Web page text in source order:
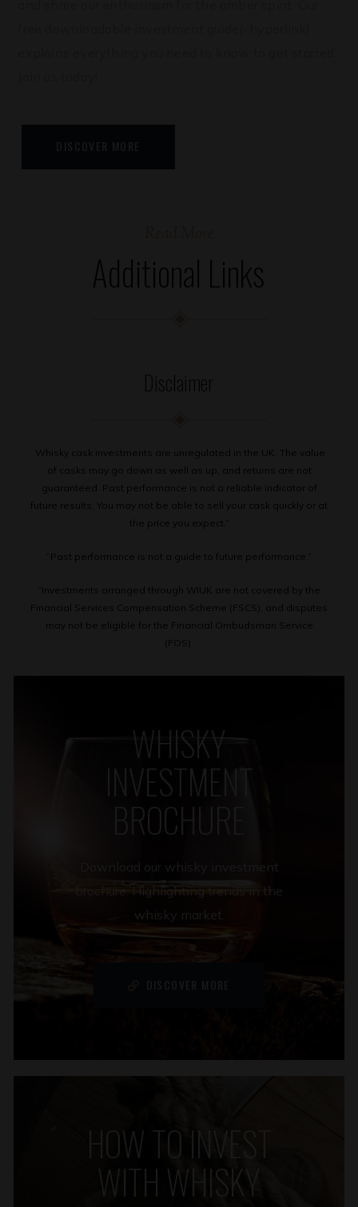
Additional Links
Disclaimer
Whisky cask investments are unregulated in the UK. The value
of casks may go down as well as up, and returns are not
guaranteed. Past performance is not a reliable indicator of
future results. You may not be able to sell your cask quickly or at
the price you expect.”
“Past performance is not a guide to future performance.”
“Investments arranged through WIUK are not covered by the
Financial Services Compensation Scheme (FSCS), and disputes
may not be eligible for the Financial Ombudsman Service
(FOS).
WHISKY
INVESTMENT
BROCHURE
Download our whisky investment
brochure. Highlighting trends in the
whisky market.
HOW TO INVEST
WITH WHISKY